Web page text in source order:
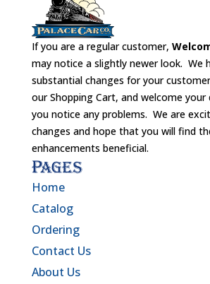
If you are a regular customer,
may notice a slightly newer look. We
substantial changes for your
our Shopping Cart, and welcome
you notice any problems. We are
changes and hope that you will find
enhancements beneficial.
Pages
Home
Catalog
Ordering
Contact Us
About Us